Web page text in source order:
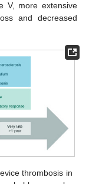
V, more extensive
and decreased
thrombosis in